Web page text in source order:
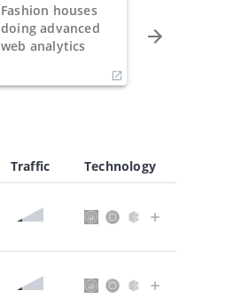
Fashion houses
doing advanced
web analytics
Traffic Technology